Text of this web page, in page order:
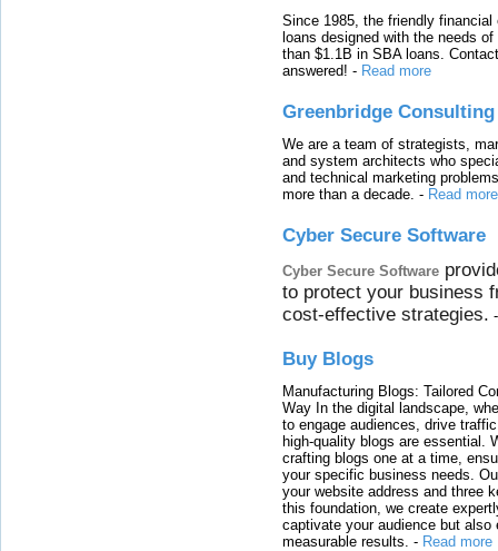
Since 1985, the friendly
loans designed with the needs
than $1.1B in SBA loans.
answered! - Read more
Greenbridge Consulting
We are a team of strategists,
and system architects who
and technical marketing
more than a decade. - Read more
Cyber Secure Software
Cyber Secure Software
to protect your business
cost-effective strategies.
Buy Blogs
Manufacturing Blogs: Tailored
Way In the digital landscape,
to engage audiences, drive
high-quality blogs are essential.
crafting blogs one at a time,
your specific business needs.
your website address and three
this foundation, we create
captivate your audience but also
measurable results. - Read more